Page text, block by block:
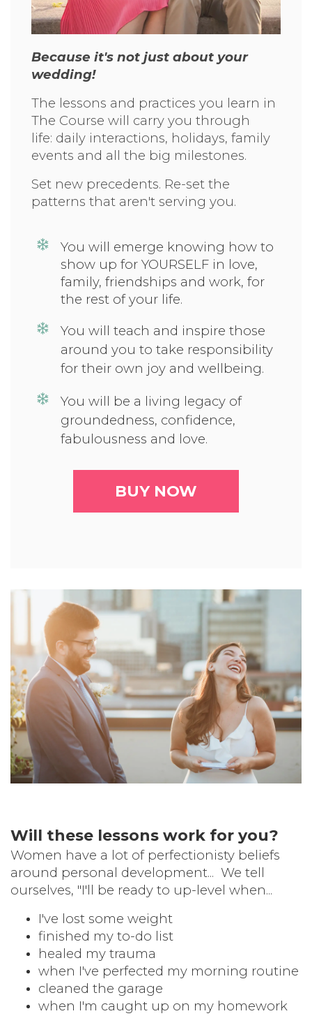
Because it's not just about your
wedding!
The lessons and practices you learn in
The Course will carry you through
life: daily interactions, holidays, family
events and all the big milestones.
Set new precedents. Re-set the
patterns that aren't serving you.
You will emerge knowing how to
show up for YOURSELF in love,
family, friendships and work, for
the rest of your life.
You will teach and inspire those
around you to take responsibility
for their own joy and wellbeing.
You will be a living legacy of
groundedness, confidence,
fabulousness and love.
BUY NOW
Will these lessons work for you?
Women have a lot of perfectionisty beliefs
around personal development... We tell
ourselves, "I'll be ready to up-level when...
I've lost some weight
finished my to-do list
healed my trauma
when I've perfected my morning routine
cleaned the garage
when I'm caught up on my homework